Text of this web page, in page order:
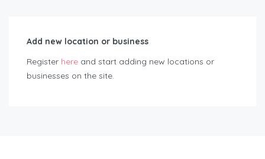
Add new location or business
Register here and start adding new locations or
businesses on the site.